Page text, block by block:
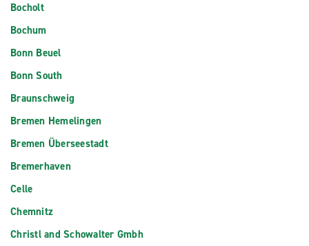
Bocholt
Bochum
Bonn Beuel
Bonn South
Braunschweig
Bremen Hemelingen
Bremen Überseestadt
Bremerhaven
Celle
Chemnitz
Christl and Schowalter Gmbh